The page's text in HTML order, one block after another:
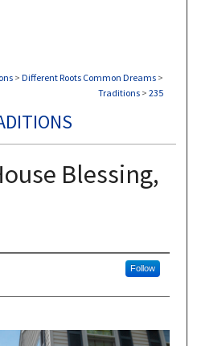
> Different Roots Common Dreams >
Traditions > 235
Blessing,
Follow